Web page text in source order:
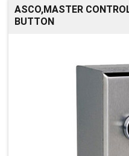
ASCO,MASTER
BUTTON